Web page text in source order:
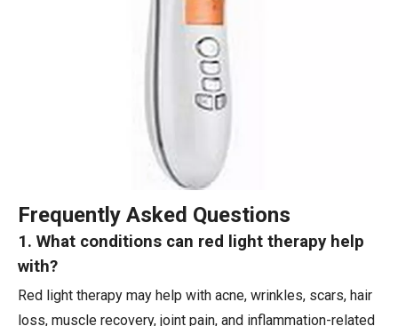
Frequently Asked Questions
1. What conditions can red light therapy help
with?
Red light therapy may help with acne, wrinkles, scars, hair
loss, muscle recovery, joint pain, and inflammation-related